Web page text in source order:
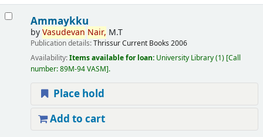
Ammaykku
byVasudevan Nair, M.T
Publication details:ThrissurCurrent Books 2006
Availability:Items available for loan: University Library(1) Call
number:89M-94 VASM .
Place hold
Add to cart